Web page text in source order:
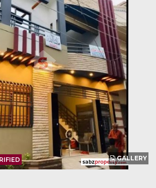
GALLERY